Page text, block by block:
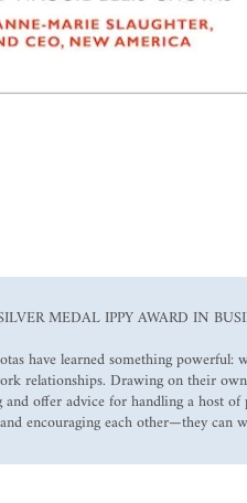
MEDAL IPPY AWARD IN
have learned something
relationships. Drawing on their
offer advice for handling a host
encouraging each other—they can